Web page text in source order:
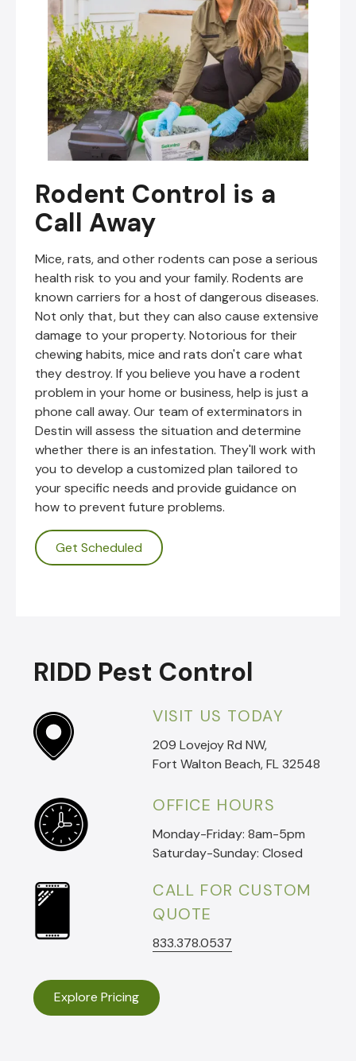
Rodent Control is a
Call Away
Mice, rats, and other rodents can pose a serious
health risk to you and your family. Rodents are
known carriers for a host of dangerous diseases.
Not only that, but they can also cause extensive
damage to your property. Notorious for their
chewing habits, mice and rats don't care what
they destroy. If you believe you have a rodent
problem in your home or business, help is just a
phone call away. Our team of exterminators in
Destin will assess the situation and determine
whether there is an infestation. They'll work with
you to develop a customized plan tailored to
your specific needs and provide guidance on
how to prevent future problems.
Get Scheduled
RIDD Pest Control
VISIT US TODAY
209 Lovejoy Rd NW,
Fort Walton Beach, FL 32548
OFFICE HOURS
Monday-Friday: 8am-5pm
Saturday-Sunday: Closed
CALL FOR CUSTOM
QUOTE
833.378.0537
Explore Pricing